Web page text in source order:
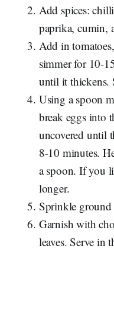
Add spices:
paprika, cumin,
Add in
simmer for 10-
until it thickens.
Using a spoon
break eggs into
uncovered until
8-10 minutes.
a spoon. If you
longer.
Sprinkle ground
Garnish with
leaves. Serve in